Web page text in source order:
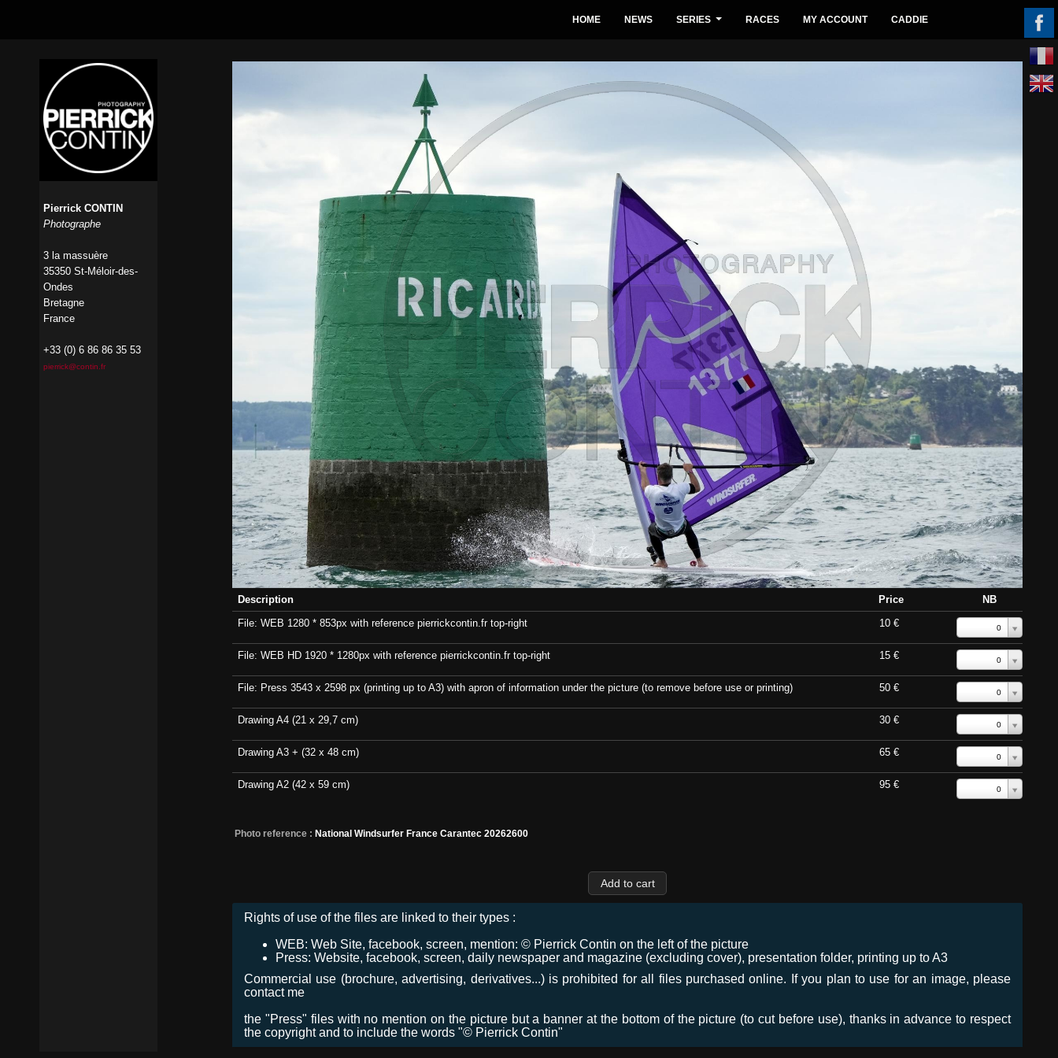
Description Price
NB
File: WEB 1280 * 853px with reference pierrickcontin.fr top-right
10 € 0
File: WEB HD 1920 * 1280px with reference pierrickcontin.fr top-right 15 € 0
File: Press 3543 x 2598 px (printing up to A3) with apron of information under the picture (to remove before use or printing) 50 € 0
Drawing A4 (21 x 29,7 cm) 30 € 0
Drawing A3 + (32 x 48 cm) 65 € 0
Drawing A2 (42 x 59 cm) 95 € 0
Photo reference : National Windsurfer France Carantec 20262600
Rights of use of the files are linked to their types :
WEB: Web Site, facebook, screen, mention: © Pierrick Contin on the left of the picture
Press: Website, facebook, screen, daily newspaper and magazine (excluding cover), presentation folder, printing up to A3
Commercial use (brochure, advertising, derivatives...) is prohibited for all files purchased online. If you plan to use for an image, please
contact me
the "Press" files with no mention on the picture but a banner at the bottom of the picture (to cut before use), thanks in advance to respect
the copyright and to include the words "© Pierrick Contin"
HOME NEWS SERIES RACES MY ACCOUNT CADDIE
Pierrick CONTIN
Photographe
3 la massuère
35350 St-Méloir-des-
Ondes
Bretagne
France
+33 (0) 6 86 86 35 53
pierrick@contin.fr